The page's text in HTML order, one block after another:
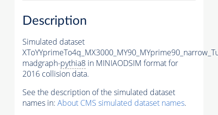
Description
Simulated dataset
madgraph-pythia8 in MINIAODSIM format for
2016 collision data.
See the description of the simulated dataset
names in: About CMS simulated dataset names.